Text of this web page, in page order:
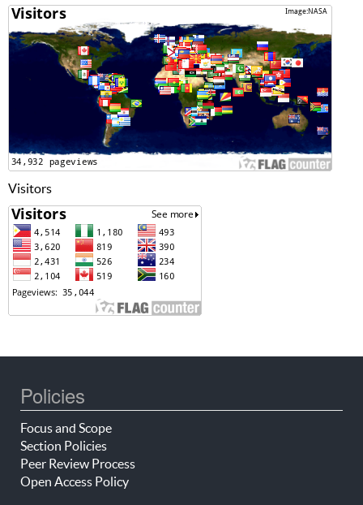
Visitors
Policies
Focus and Scope
Section Policies
Peer Review Process
Open Access Policy